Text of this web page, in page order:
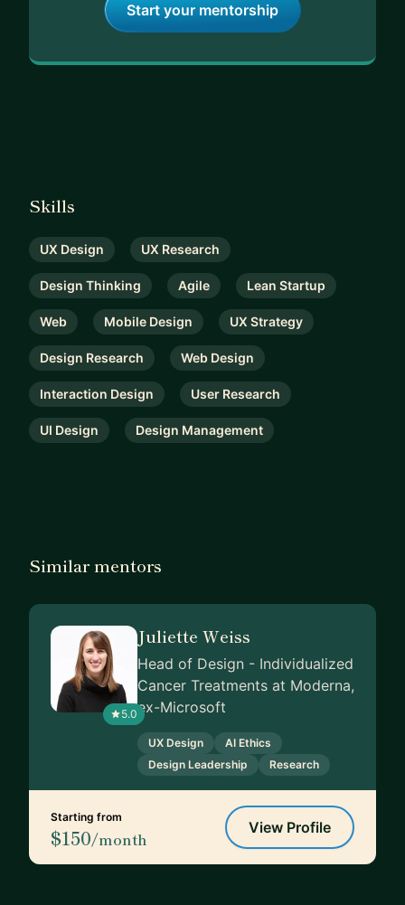
Start your mentorship
Skills
UX Design UX Research
Design Thinking Agile Lean Startup
Web Mobile Design UX Strategy
Design Research Web Design
Interaction Design User Research
UI Design Design Management
Similar mentors
5.0
Juliette Weiss
Head of Design - Individualized
Cancer Treatments at Moderna,
ex-Microsoft
UX Design
AI Ethics
Design Leadership
Research
Starting from
$150/month
View Profile